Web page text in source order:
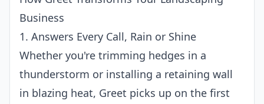
Business
1. Answers Every Call, Rain or Shine
Whether you're trimming hedges in a
thunderstorm or installing a retaining wall
in blazing heat, Greet picks up on the first